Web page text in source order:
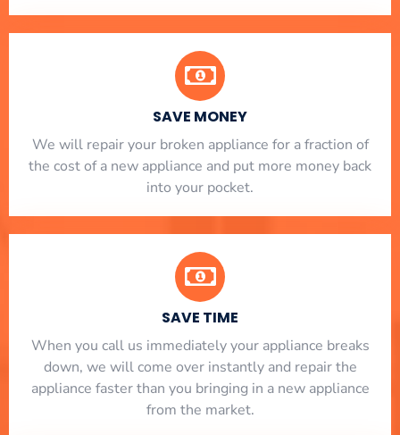
SAVE MONEY
We will repair your broken appliance for a fraction of
the cost of a new appliance and put more money back
into your pocket.
SAVE TIME
When you call us immediately your appliance breaks
down, we will come over instantly and repair the
appliance faster than you bringing in a new appliance
from the market.